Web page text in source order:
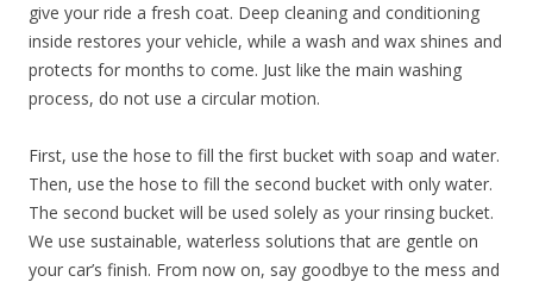
give your ride a fresh coat. Deep cleaning and conditioning
inside restores your vehicle, while a wash and wax shines and
protects for months to come. Just like the main washing
process, do not use a circular motion.
First, use the hose to fill the first bucket with soap and water.
Then, use the hose to fill the second bucket with only water.
The second bucket will be used solely as your rinsing bucket.
We use sustainable, waterless solutions that are gentle on
your car’s finish. From now on, say goodbye to the mess and